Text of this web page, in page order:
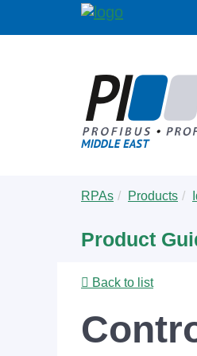
are
RPAs Products
Product
Back to list